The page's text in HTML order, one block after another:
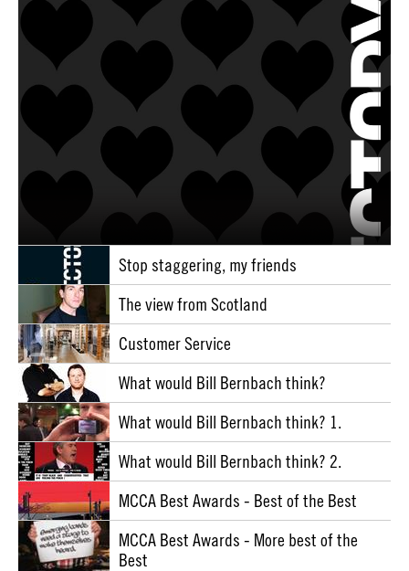
Stop staggering, my friends
The view from Scotland
Customer Service
What would Bill Bernbach think?
What would Bill Bernbach think? 1.
What would Bill Bernbach think? 2.
MCCA Best Awards - Best of the Best
MCCA Best Awards - More best of the
Best